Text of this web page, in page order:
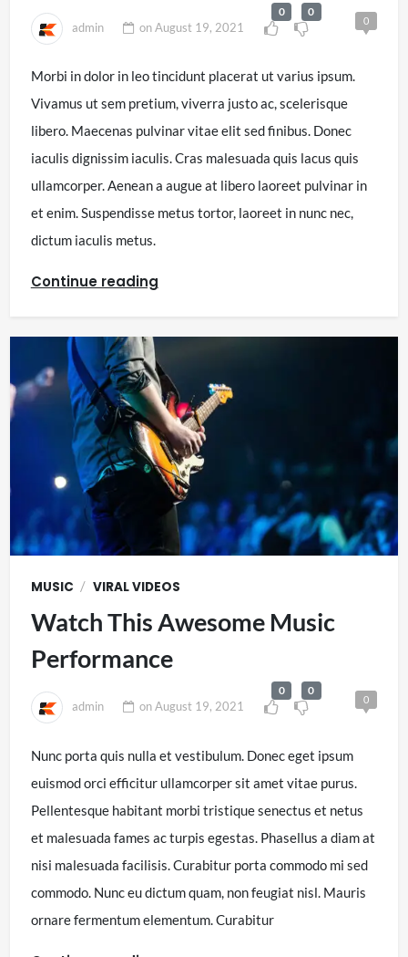
admin onAugust 19, 2021
0 0
0
Morbi in dolor in leo tincidunt placerat ut varius ipsum.
Vivamus ut sem pretium, viverra justo ac, scelerisque
libero. Maecenas pulvinar vitae elit sed finibus. Donec
iaculis dignissim iaculis. Cras malesuada quis lacus quis
ullamcorper. Aenean a augue at libero laoreet pulvinar in
et enim. Suspendisse metus tortor, laoreet in nunc nec,
dictum iaculis metus.
Continue reading
MUSIC / VIRAL VIDEOS
Watch This Awesome Music
Performance
admin onAugust 19, 2021
0 0
0
Nunc porta quis nulla et vestibulum. Donec eget ipsum
euismod orci efficitur ullamcorper sit amet vitae purus.
Pellentesque habitant morbi tristique senectus et netus
et malesuada fames ac turpis egestas. Phasellus a diam at
nisi malesuada facilisis. Curabitur porta commodo mi sed
commodo. Nunc eu dictum quam, non feugiat nisl. Mauris
ornare fermentum elementum. Curabitur